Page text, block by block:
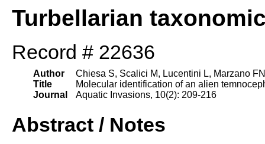
Turbellarian
Record # 22636
Author
Title
Journal
Chiesa S, Scalici M, Lucentini L, Marzano
Molecular identification of an alien
Aquatic Invasions, 10(2): 209-216
Abstract / Notes